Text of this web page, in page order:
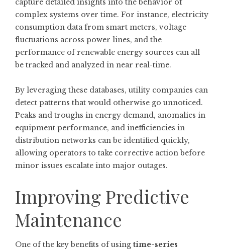
capture detailed insights into the behavior of
complex systems over time. For instance, electricity
consumption data from smart meters, voltage
fluctuations across power lines, and the
performance of renewable energy sources can all
be tracked and analyzed in near real-time.
By leveraging these databases, utility companies can
detect patterns that would otherwise go unnoticed.
Peaks and troughs in energy demand, anomalies in
equipment performance, and inefficiencies in
distribution networks can be identified quickly,
allowing operators to take corrective action before
minor issues escalate into major outages.
Improving Predictive
Maintenance
One of the key benefits of using time-series